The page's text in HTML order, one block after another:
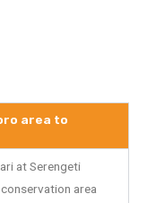
area to
at Serengeti
area